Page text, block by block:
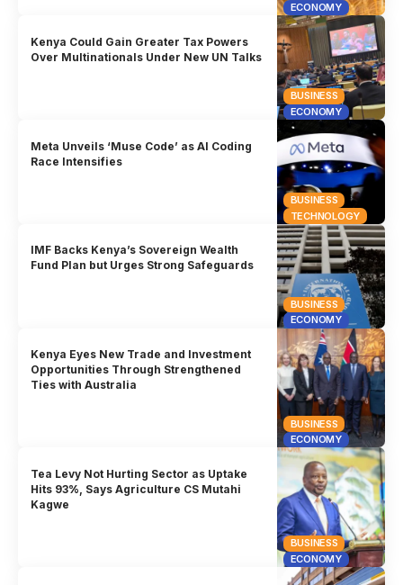
ECONOMY
BUSINESS
ECONOMY
Kenya Could Gain Greater Tax Powers
Over Multinationals Under New UN Talks
BUSINESS
TECHNOLOGY
Meta Unveils ‘Muse Code’ as AI Coding
Race Intensifies
BUSINESS
ECONOMY
IMF Backs Kenya’s Sovereign Wealth
Fund Plan but Urges Strong Safeguards
BUSINESS
ECONOMY
Kenya Eyes New Trade and Investment
Opportunities Through Strengthened
Ties with Australia
BUSINESS
ECONOMY
Tea Levy Not Hurting Sector as Uptake
Hits 93%, Says Agriculture CS Mutahi
Kagwe